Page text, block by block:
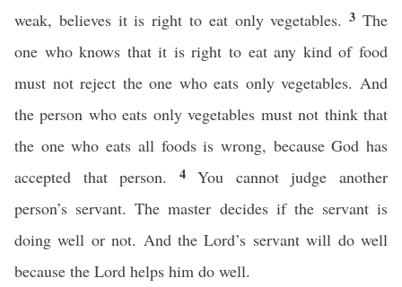
weak, believes it is right to eat only vegetables.3The
one who knows that it is right to eat any kind of food
must not reject the one who eats only vegetables. And
the person who eats only vegetables must not think that
the one who eats all foods is wrong, because God has
accepted that person. 4You cannot judge another
person’s servant. The master decides if the servant is
doing well or not. And the Lord’s servant will do well
because the Lord helps him do well.